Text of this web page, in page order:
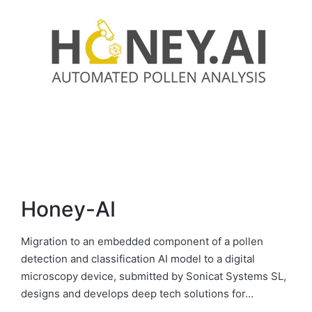
Honey-AI
Migration to an embedded component of a pollen
detection and classification AI model to a digital
microscopy device, submitted by Sonicat Systems SL,
designs and develops deep tech solutions for…